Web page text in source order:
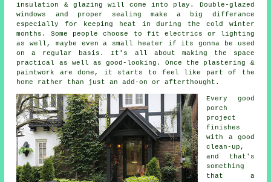
insulation & glazing will come into play. Double-glazed
windows and proper sealing make a big differance
especially for keeping heat in during the cold winter
months. Some people choose to fit electrics or lighting
as well, maybe even a small heater if its gonna be used
on a regular basis. It's all about making the space
practical as well as good-looking. Once the plastering &
paintwork are done, it starts to feel like part of the
home rather than just an add-on or afterthought.
Every good
porch
project
finishes
with a good
clean-up,
and that's
something
that a